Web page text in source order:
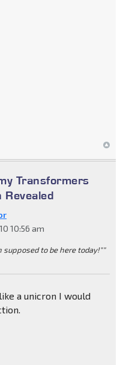
Transformers
10:56 am
supposed to be here today!""
a unicron I would